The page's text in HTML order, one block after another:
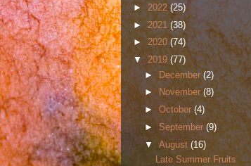
► 2022(25)
►2021(38)
►2020(74)
▼2019 (77)
►December(2)
► November(8)
► October(4)
► September(9)
▼ August (16)
Late Summer Fruits